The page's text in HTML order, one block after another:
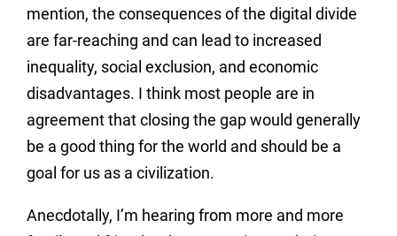
mention, the consequences of the digital divide
are far-reaching and can lead to increased
inequality, social exclusion, and economic
disadvantages. I think most people are in
agreement that closing the gap would generally
be a good thing for the world and should be a
goal for us as a civilization.
Anecdotally, I’m hearing from more and more